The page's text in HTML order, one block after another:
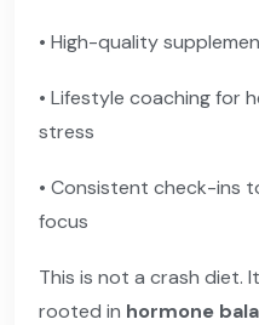
• High-quality
• Lifestyle coaching for
stress
• Consistent check-ins
focus
This is not a crash diet.
rooted in hormone